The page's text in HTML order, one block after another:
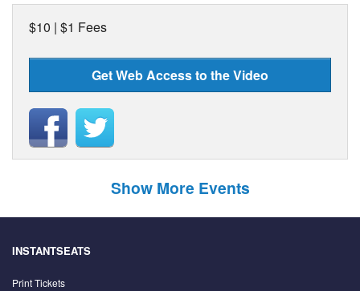
$10 | $1 Fees
Get Web Access to the Video
Show More Events
INSTANTSEATS
Print Tickets